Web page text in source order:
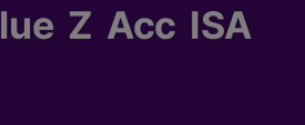
Z Acc ISA